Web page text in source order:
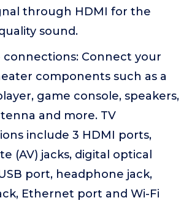
through HDMI for the
sound.
connections: Connect your
components such as a
game console, speakers,
and more. TV
include 3 HDMI ports,
(AV) jacks, digital optical
port, headphone jack,
Ethernet port and Wi-Fi